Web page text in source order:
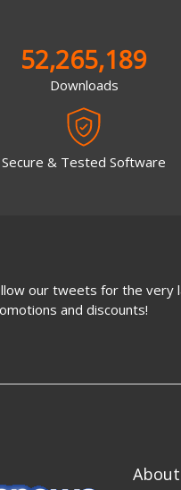
52,265,189
Downloads
Secure & Tested Software
our tweets for the very
and discounts!
About